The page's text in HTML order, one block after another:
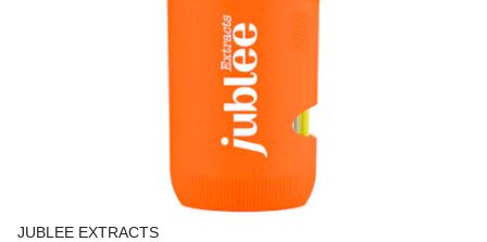
JUBLEE EXTRACTS